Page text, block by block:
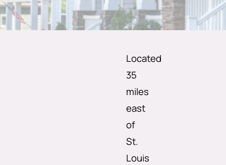
Located
35
miles
east
of
St.
Louis